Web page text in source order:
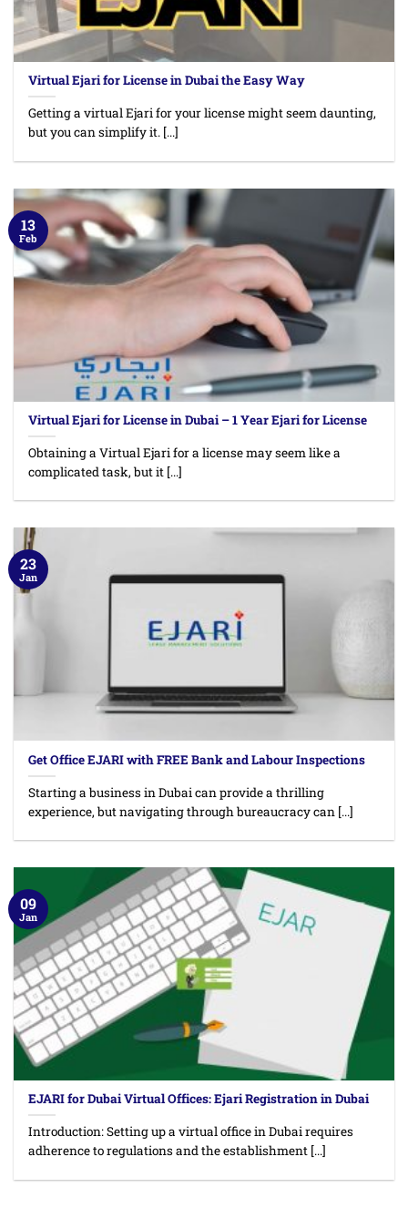
Virtual Ejari for License in Dubai the Easy Way
Getting a virtual Ejari for your license might seem daunting,
but you can simplify it. [...]
Virtual Ejari for License in Dubai – 1 Year Ejari for License
Obtaining a Virtual Ejari for a license may seem like a
complicated task, but it [...]
13
Feb
Get Office EJARI with FREE Bank and Labour Inspections
Starting a business in Dubai can provide a thrilling
experience, but navigating through bureaucracy can [...]
23
Jan
EJARI for Dubai Virtual Offices: Ejari Registration in Dubai
Introduction: Setting up a virtual office in Dubai requires
adherence to regulations and the establishment [...]
09
Jan